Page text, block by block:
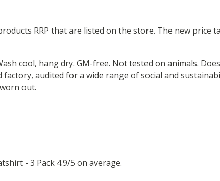
RRP that are listed on the store. The new price
cool, hang dry. GM-free. Not tested on animals.
audited for a wide range of social and
out.
- 3 Pack 4.9/5 on average.